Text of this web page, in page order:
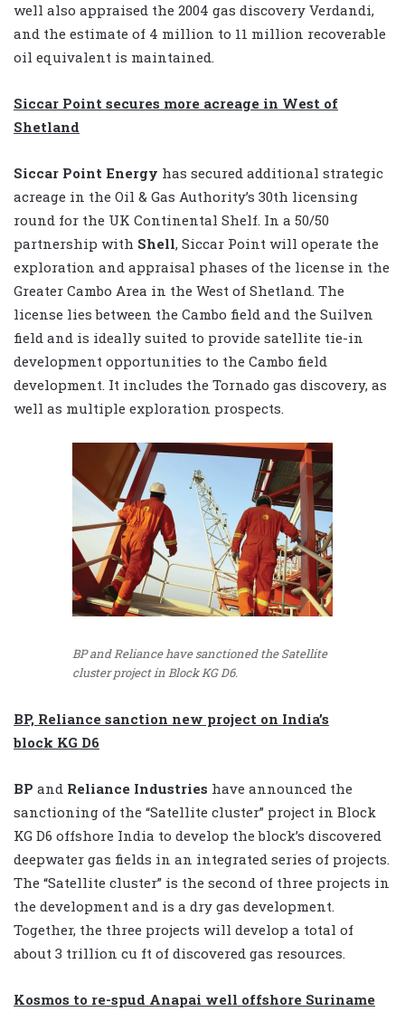
well also appraised the 2004 gas discovery Verdandi,
and the estimate of 4 million to 11 million recoverable
oil equivalent is maintained.
Siccar Point secures more acreage in West of
Shetland
Siccar Point Energy has secured additional strategic
acreage in the Oil & Gas Authority’s 30th licensing
round for the UK Continental Shelf. In a 50/50
partnership with Shell, Siccar Point will operate the
exploration and appraisal phases of the license in the
Greater Cambo Area in the West of Shetland. The
license lies between the Cambo field and the Suilven
field and is ideally suited to provide satellite tie-in
development opportunities to the Cambo field
development. It includes the Tornado gas discovery, as
well as multiple exploration prospects.
BP and Reliance have sanctioned the Satellite
cluster project in Block KG D6.
BP, Reliance sanction new project on India’s
block KG D6
BP and Reliance Industries have announced the
sanctioning of the “Satellite cluster” project in Block
KG D6 offshore India to develop the block’s discovered
deepwater gas fields in an integrated series of projects.
The “Satellite cluster” is the second of three projects in
the development and is a dry gas development.
Together, the three projects will develop a total of
about 3 trillion cu ft of discovered gas resources.
Kosmos to re-spud Anapai well offshore Suriname